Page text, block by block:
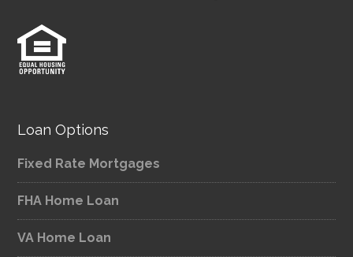
Loan Options
Fixed Rate Mortgages
FHA Home Loan
VA Home Loan